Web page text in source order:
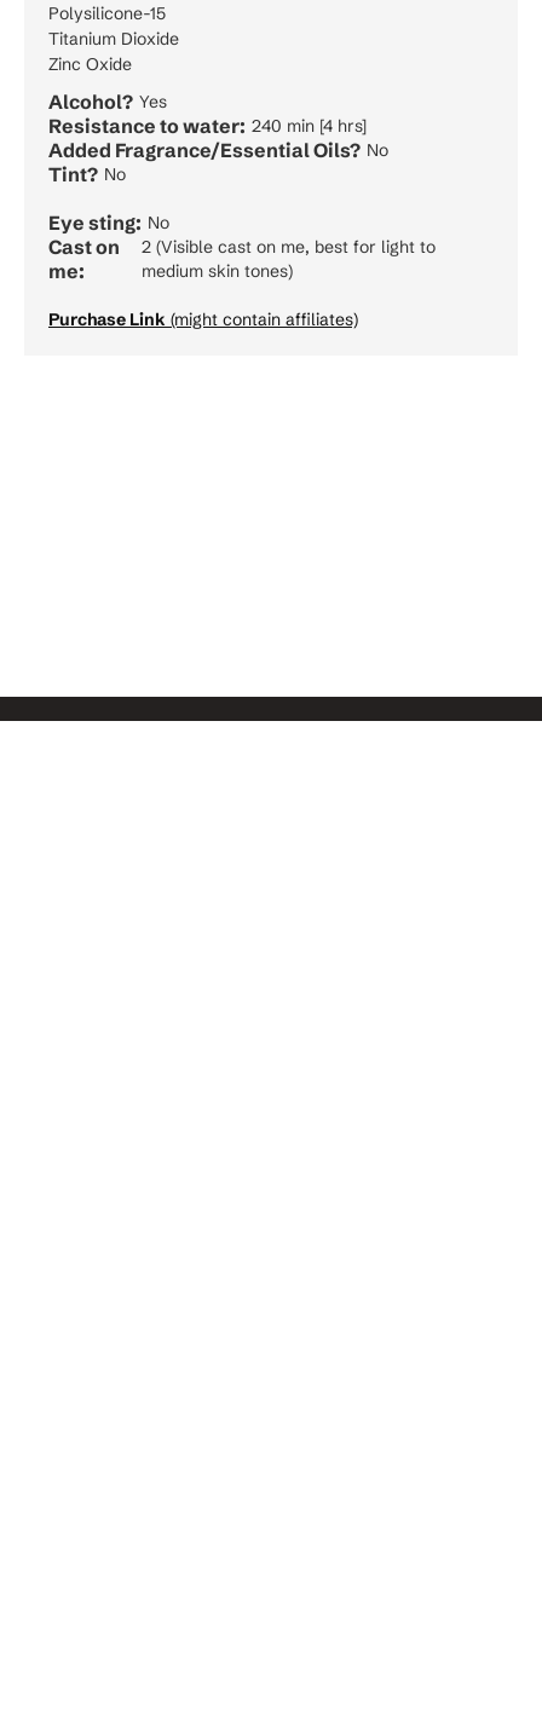
Polysilicone-15
Titanium Dioxide
Zinc Oxide
Alcohol? Yes
Resistance to water: 240 min [4 hrs]
Added Fragrance/Essential Oils? No
Tint? No
Eye sting: No
Cast on
me:
2 (Visible cast on me, best for light to
medium skin tones)
Purchase Link (might contain affiliates)